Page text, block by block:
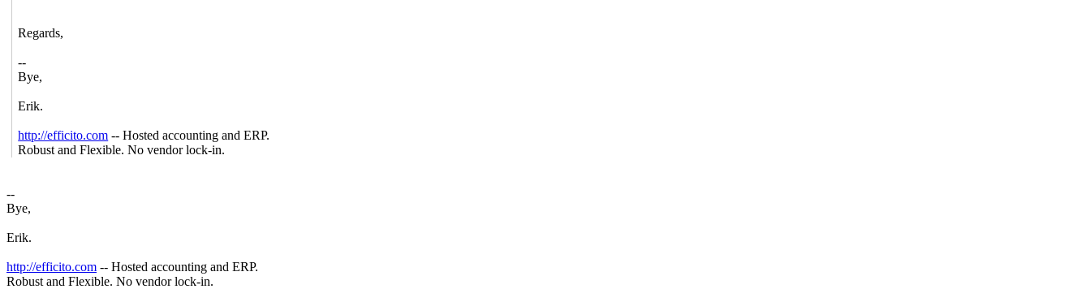
Regards,
--
Bye,
Erik.
http://efficito.com -- Hosted accounting and ERP.
Robust and Flexible. No vendor lock-in.
--
Bye,
Erik.
http://efficito.com -- Hosted accounting and ERP.
Robust and Flexible. No vendor lock-in.